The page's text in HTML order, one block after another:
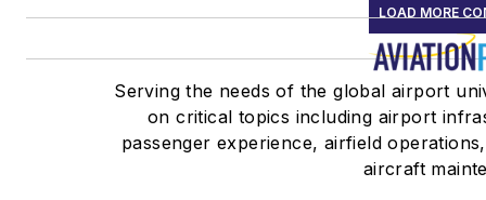
LOAD MORE
Serving the needs of the global airport
on critical topics including airport
passenger experience, airfield
aircraft